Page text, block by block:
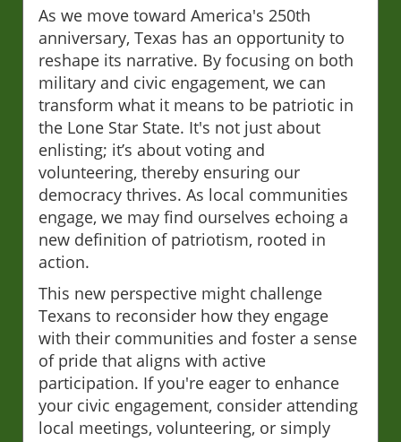
As we move toward America's 250th
anniversary, Texas has an opportunity to
reshape its narrative. By focusing on both
military and civic engagement, we can
transform what it means to be patriotic in
the Lone Star State. It's not just about
enlisting; it’s about voting and
volunteering, thereby ensuring our
democracy thrives. As local communities
engage, we may find ourselves echoing a
new definition of patriotism, rooted in
action.
This new perspective might challenge
Texans to reconsider how they engage
with their communities and foster a sense
of pride that aligns with active
participation. If you're eager to enhance
your civic engagement, consider attending
local meetings, volunteering, or simply